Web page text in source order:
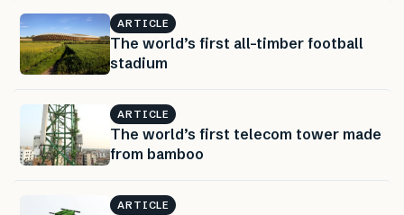
ARTICLE
The world’s first all-timber football
stadium
ARTICLE
The world’s first telecom tower made
from bamboo
ARTICLE